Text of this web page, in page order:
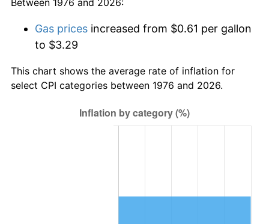
Gas prices increased from $0.61 per gallon
to $3.29
This chart shows the average rate of inflation for
select CPI categories between 1976 and 2026.